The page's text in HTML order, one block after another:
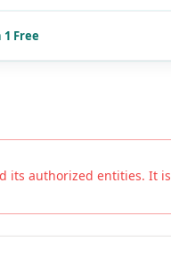
Free
its authorized entities. It is